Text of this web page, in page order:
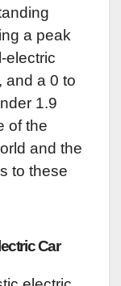
a peak
electric
and a 0 to
1.9
of the
and the
to these
Car